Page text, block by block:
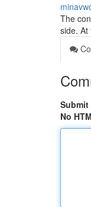
The
side. At
Submit
No